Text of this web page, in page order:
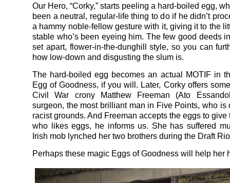
Our Hero, “Corky,” starts peeling a hard-boiled egg,
been a neutral, regular-life thing to do if he didn’t
a hammy noble-fellow gesture with it, giving it to the
stable who’s been eyeing him. The few good deeds
set apart, flower-in-the-dunghill style, so you can
how low-down and disgusting the slum is.
The hard-boiled egg becomes an actual MOTIF in
Egg of Goodness, if you will. Later, Corky offers
Civil War crony Matthew Freeman (Ato
surgeon, the most brilliant man in Five Points, who is
racist grounds. And Freeman accepts the eggs to
who likes eggs, he informs us. She has suffered
Irish mob lynched her two brothers during the Draft
Perhaps these magic Eggs of Goodness will help her